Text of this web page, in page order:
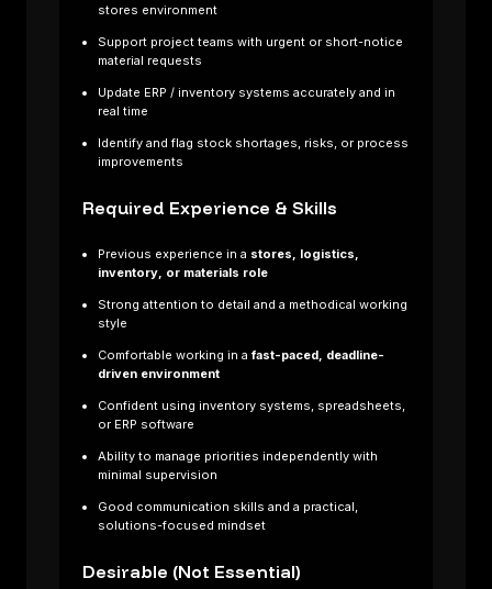
stores environment
Support project teams with urgent or short-notice
material requests
Update ERP / inventory systems accurately and in
real time
Identify and flag stock shortages, risks, or process
improvements
Required Experience & Skills
Previous experience in a stores, logistics,
inventory, or materials role
Strong attention to detail and a methodical working
style
Comfortable working in a fast-paced, deadline-
driven environment
Confident using inventory systems, spreadsheets,
or ERP software
Ability to manage priorities independently with
minimal supervision
Good communication skills and a practical,
solutions-focused mindset
Desirable (Not Essential)